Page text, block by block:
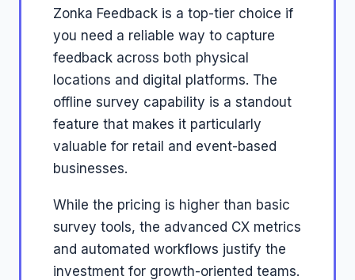
Zonka Feedback is a top-tier choice if
you need a reliable way to capture
feedback across both physical
locations and digital platforms. The
offline survey capability is a standout
feature that makes it particularly
valuable for retail and event-based
businesses.
While the pricing is higher than basic
survey tools, the advanced CX metrics
and automated workflows justify the
investment for growth-oriented teams.